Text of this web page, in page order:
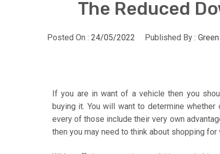
The Reduced
Posted On : 24/05/2022 Published By :
If you are in want of a vehicle then you
buying it. You will want to determine
every of those include their very own
then you may need to think about shopping